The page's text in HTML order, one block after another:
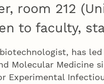
room 212
to faculty,
has
Molecular Medicine
Experimental